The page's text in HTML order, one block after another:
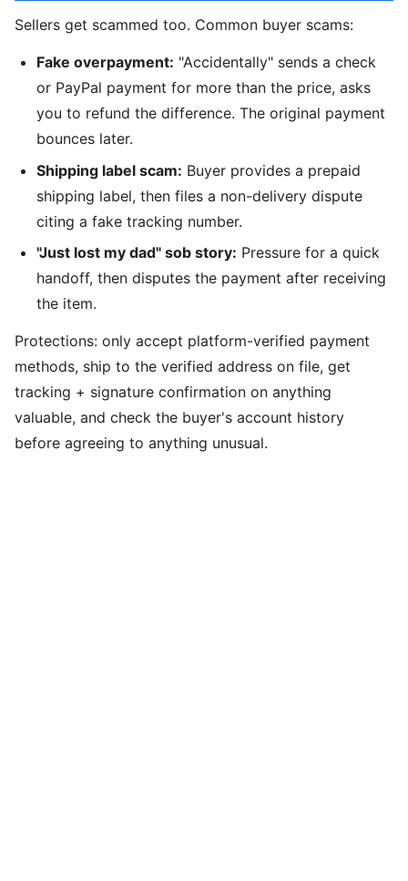
Sellers get scammed too. Common buyer scams:
Fake overpayment: "Accidentally" sends a check
or PayPal payment for more than the price, asks
you to refund the difference. The original payment
bounces later.
Shipping label scam: Buyer provides a prepaid
shipping label, then files a non-delivery dispute
citing a fake tracking number.
"Just lost my dad" sob story: Pressure for a quick
handoff, then disputes the payment after receiving
the item.
Protections: only accept platform-verified payment
methods, ship to the verified address on file, get
tracking + signature confirmation on anything
valuable, and check the buyer's account history
before agreeing to anything unusual.